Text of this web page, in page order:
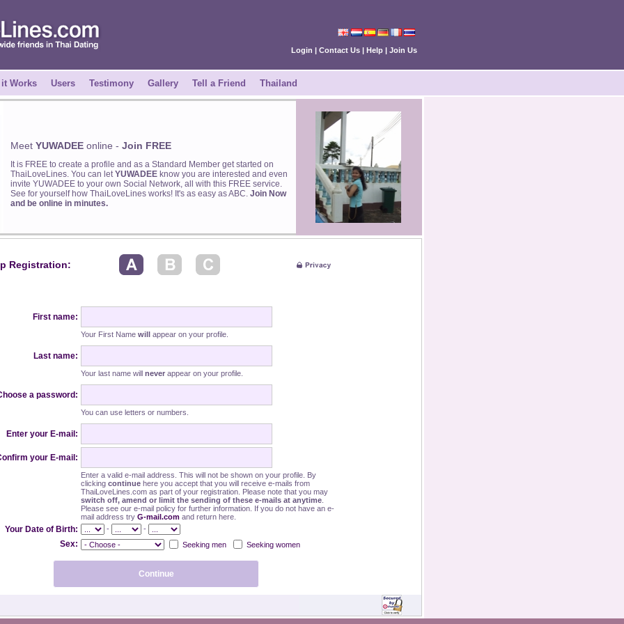
Login | Contact Us | Help | Join Us
Works Users Testimony Gallery Tell a Friend Thailand
Meet YUWADEE online - Join FREE
It is FREE to create a profile and as a Standard Member get started on
ThaiLoveLines. You can letYUWADEE know you are interested and even
invite YUWADEE to your own Social Network, all with this FREE service.
See for yourself how ThaiLoveLines works! It's as easy as ABC. Join Now
and be online in minutes.
Registration:
First name:
Your First Name willappear on your profile.
Last name:
Your last name will neverappear on your profile.
a password:
You can use letters or numbers.
Enter your E-mail:
your E-mail:
Enter a valid e-mail address. This will not be shown on your profile. By
clicking continuehere you accept that you will receive e-mails from
ThaiLoveLines.com as part of your registration. Please note that you may
switch off, amend or limit the sending of these e-mails at anytime.
Please see our e-mail policy for further information. If you do not have an e-
mail address try G-mail.comand return here.
Your Date of Birth: - -
Sex: Seeking men Seeking women